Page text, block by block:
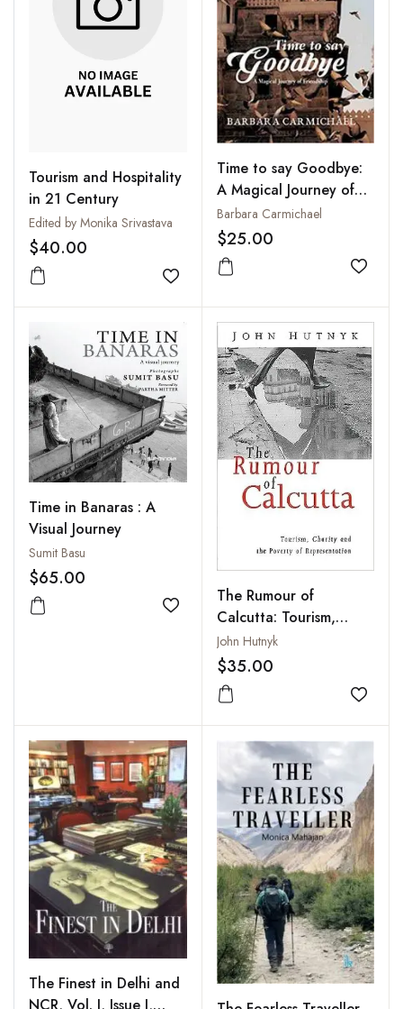
Tourism and Hospitality
in 21 Century
Edited by Monika Srivastava
$40.00
Add to wishlist
Time to say Goodbye:
A Magical Journey of
Friendship
Barbara Carmichael
$25.00
Add
Time in Banaras : A
Visual Journey
Sumit Basu
$65.00
Add to wishlist
The Rumour of
Calcutta: Tourism,
Charity and the
Poverty of
Representation
John Hutnyk
$35.00
Add
The Finest in Delhi and